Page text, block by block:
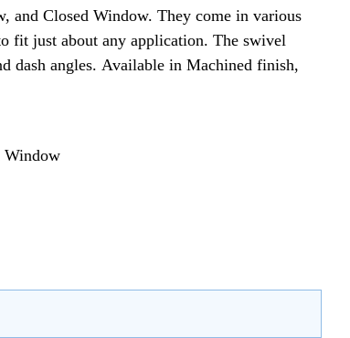
and Closed Window. They come in various
fit just about any application. The swivel
dash angles. Available in Machined finish,
Window